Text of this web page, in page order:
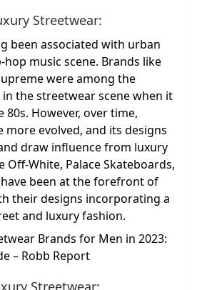
Streetwear:
been associated with urban
music scene. Brands like
were among the
the streetwear scene when it
However, over time,
more evolved, and its designs
draw influence from luxury
Off-White, Palace Skateboards,
been at the forefront of
their designs incorporating a
and luxury fashion.